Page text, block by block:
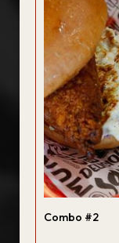
Combo #2